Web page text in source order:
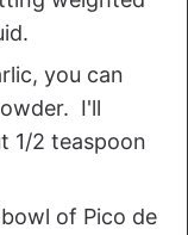
you can
I'll
1/2 teaspoon
of Pico de